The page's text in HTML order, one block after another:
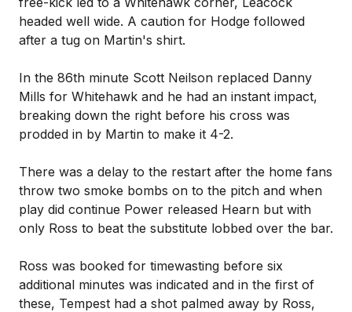
headed well wide. A caution for Hodge followed
after a tug on Martin's shirt.
In the 86th minute Scott Neilson replaced Danny
Mills for Whitehawk and he had an instant impact,
breaking down the right before his cross was
prodded in by Martin to make it 4-2.
There was a delay to the restart after the home fans
throw two smoke bombs on to the pitch and when
play did continue Power released Hearn but with
only Ross to beat the substitute lobbed over the bar.
Ross was booked for timewasting before six
additional minutes was indicated and in the first of
these, Tempest had a shot palmed away by Ross,